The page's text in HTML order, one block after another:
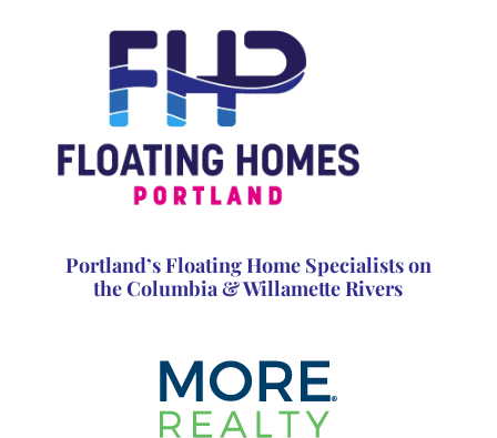
Portland’s Floating Home Specialists on
the Columbia & Willamette Rivers